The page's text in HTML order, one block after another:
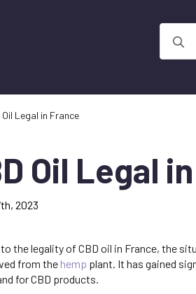
for:
Oil Legal in France
Oil Legal
2023
the legality of CBD oil in France, the
from the hemp plant. It has gained
for CBD products.